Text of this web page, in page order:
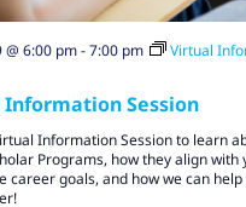
Session
@ 6:00 pm-7:00 pm
Virtual
Information Session to learn
Programs, how they align with
career goals, and how we can